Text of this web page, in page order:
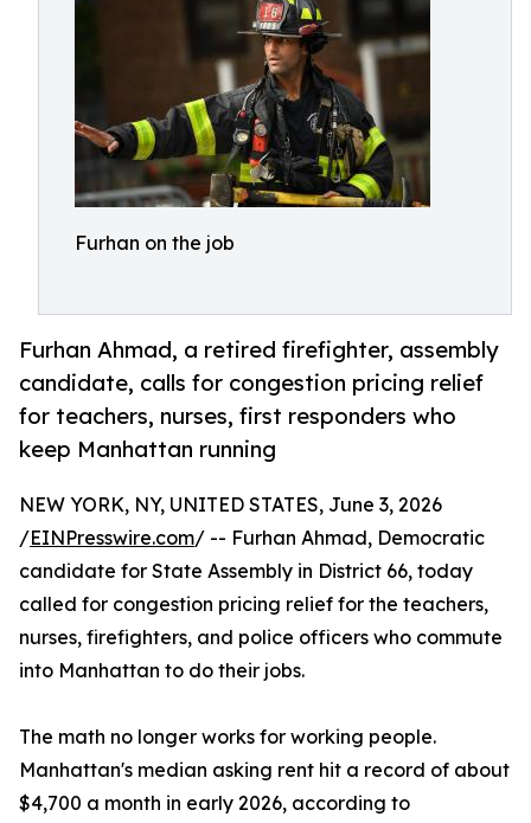
Furhan on the job
Furhan Ahmad, a retired firefighter, assembly
candidate, calls for congestion pricing relief
for teachers, nurses, first responders who
keep Manhattan running
NEW YORK, NY, UNITED STATES, June 3, 2026
/EINPresswire.com/ -- Furhan Ahmad, Democratic
candidate for State Assembly in District 66, today
called for congestion pricing relief for the teachers,
nurses, firefighters, and police officers who commute
into Manhattan to do their jobs.
The math no longer works for working people.
Manhattan's median asking rent hit a record of about
$4,700 a month in early 2026, according to